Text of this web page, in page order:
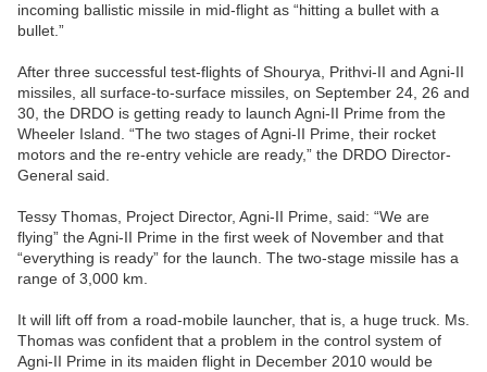
incoming ballistic missile in mid-flight as “hitting a bullet with a
bullet.”
After three successful test-flights of Shourya, Prithvi-II and Agni-II
missiles, all surface-to-surface missiles, on September 24, 26 and
30, the DRDO is getting ready to launch Agni-II Prime from the
Wheeler Island. “The two stages of Agni-II Prime, their rocket
motors and the re-entry vehicle are ready,” the DRDO Director-
General said.
Tessy Thomas, Project Director, Agni-II Prime, said: “We are
flying” the Agni-II Prime in the first week of November and that
“everything is ready” for the launch. The two-stage missile has a
range of 3,000 km.
It will lift off from a road-mobile launcher, that is, a huge truck. Ms.
Thomas was confident that a problem in the control system of
Agni-II Prime in its maiden flight in December 2010 would be